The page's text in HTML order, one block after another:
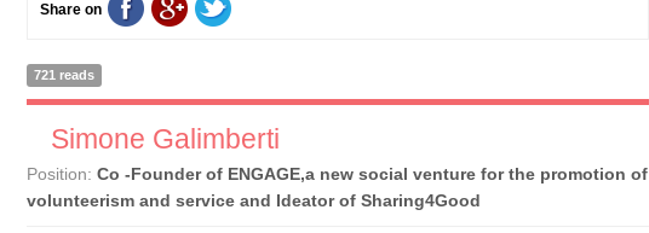
Share on
721 reads
Simone Galimberti
Position: Co -Founder of ENGAGE,a new social venture for the promotion of
volunteerism and service and Ideator of Sharing4Good